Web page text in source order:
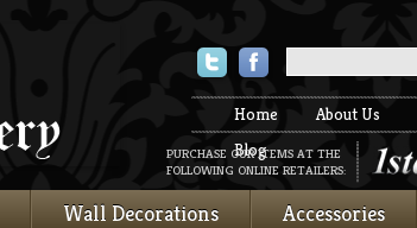
TwitterFacebook
Home About Us
Blog
PURCHASE OUR ITEMS AT THE
FOLLOWING ONLINE RETAILERS:
Wall Decorations Accessories